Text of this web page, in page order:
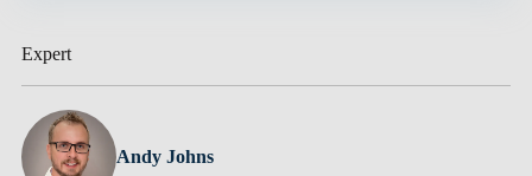
Expert
Andy Johns